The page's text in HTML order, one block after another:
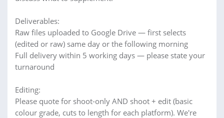
Deliverables:
Raw files uploaded to Google Drive — first selects
(edited or raw) same day or the following morning
Full delivery within 5 working days — please state your
turnaround
Editing:
Please quote for shoot-only AND shoot + edit (basic
colour grade, cuts to length for each platform). We're